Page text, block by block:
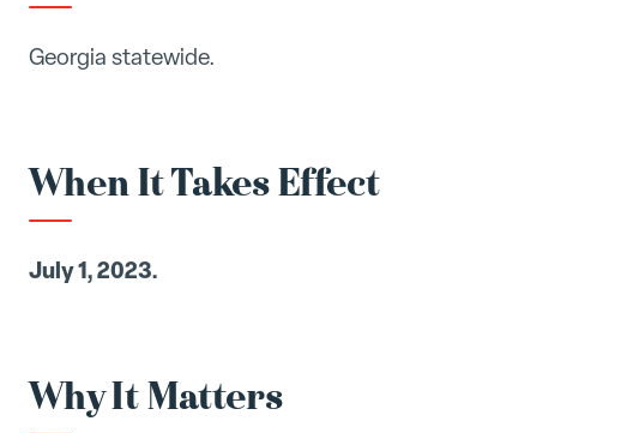
Georgia statewide.
When It Takes Effect
July 1, 2023.
Why It Matters